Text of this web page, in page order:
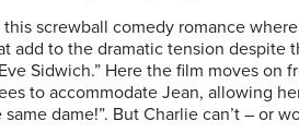
screwball comedy romance
add to the dramatic tension
Sidwich.” Here the film moves
to accommodate Jean, allowing
same dame!”. But Charlie can’t –